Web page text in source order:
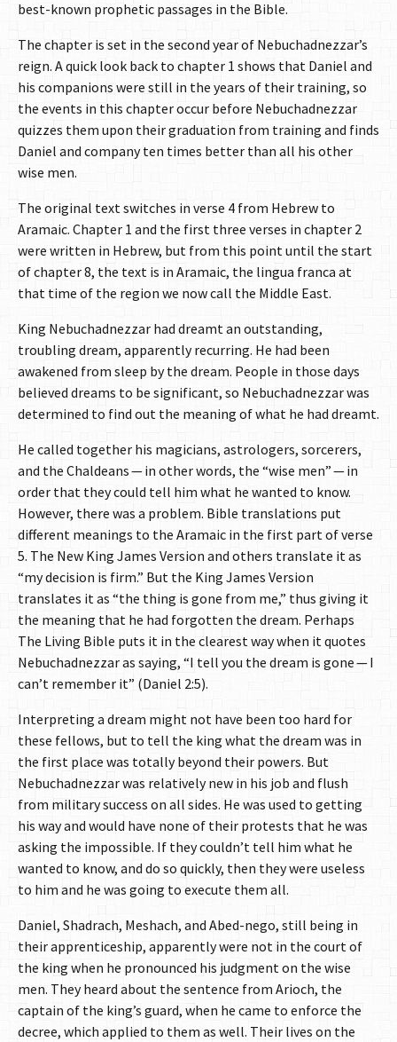
best-known prophetic passages in the Bible.
The chapter is set in the second year of Nebuchadnezzar’s
reign. A quick look back to chapter 1 shows that Daniel and
his companions were still in the years of their training, so
the events in this chapter occur before Nebuchadnezzar
quizzes them upon their graduation from training and finds
Daniel and company ten times better than all his other
wise men.
The original text switches in verse 4 from Hebrew to
Aramaic. Chapter 1 and the first three verses in chapter 2
were written in Hebrew, but from this point until the start
of chapter 8, the text is in Aramaic, the lingua franca at
that time of the region we now call the Middle East.
King Nebuchadnezzar had dreamt an outstanding,
troubling dream, apparently recurring. He had been
awakened from sleep by the dream. People in those days
believed dreams to be significant, so Nebuchadnezzar was
determined to find out the meaning of what he had dreamt.
He called together his magicians, astrologers, sorcerers,
and the Chaldeans — in other words, the “wise men” — in
order that they could tell him what he wanted to know.
However, there was a problem. Bible translations put
different meanings to the Aramaic in the first part of verse
5. The New King James Version and others translate it as
“my decision is firm.” But the King James Version
translates it as “the thing is gone from me,” thus giving it
the meaning that he had forgotten the dream. Perhaps
The Living Bible puts it in the clearest way when it quotes
Nebuchadnezzar as saying, “I tell you the dream is gone — I
can’t remember it” (Daniel 2:5).
Interpreting a dream might not have been too hard for
these fellows, but to tell the king what the dream was in
the first place was totally beyond their powers. But
Nebuchadnezzar was relatively new in his job and flush
from military success on all sides. He was used to getting
his way and would have none of their protests that he was
asking the impossible. If they couldn’t tell him what he
wanted to know, and do so quickly, then they were useless
to him and he was going to execute them all.
Daniel, Shadrach, Meshach, and Abed-nego, still being in
their apprenticeship, apparently were not in the court of
the king when he pronounced his judgment on the wise
men. They heard about the sentence from Arioch, the
captain of the king’s guard, when he came to enforce the
decree, which applied to them as well. Their lives on the